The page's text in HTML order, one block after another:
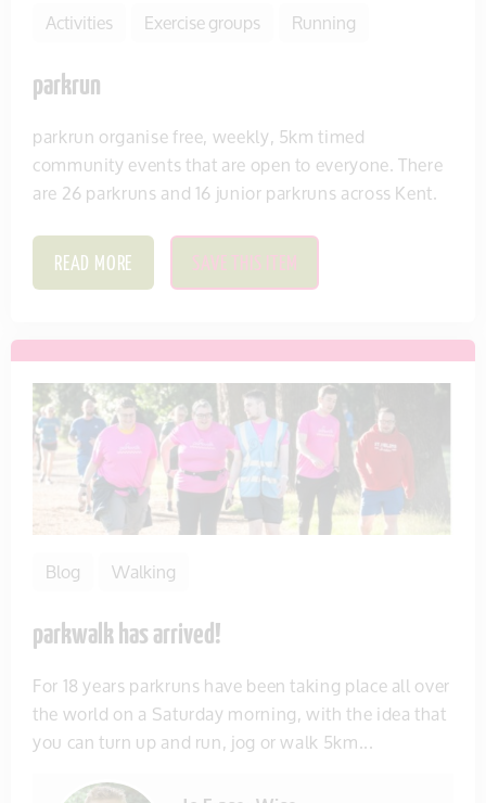
Activities Exercise groups Running
parkrun
parkrun organise free, weekly, 5km timed
community events that are open to everyone. There
are 26 parkruns and 16 junior parkruns across Kent.
READ MORE SAVE THIS ITEM
Blog Walking
parkwalk has arrived!
For 18 years parkruns have been taking place all over
the world on a Saturday morning, with the idea that
you can turn up and run, jog or walk 5km...